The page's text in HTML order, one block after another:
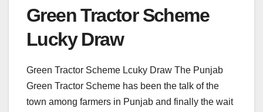
Green Tractor Scheme
Lucky Draw
Green Tractor Scheme Lcuky Draw The Punjab
Green Tractor Scheme has been the talk of the
town among farmers in Punjab and finally the wait